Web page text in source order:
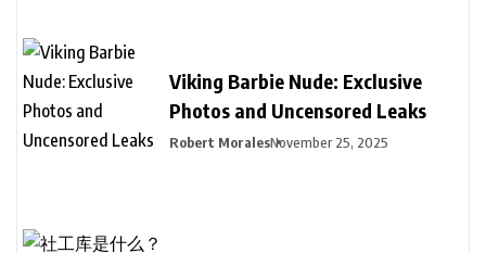
Viking Barbie Nude: Exclusive
Photos and Uncensored Leaks
Robert MoralesNovember 25, 2025